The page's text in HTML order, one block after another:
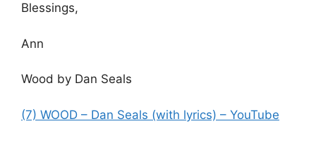
Blessings,
Ann
Wood by Dan Seals
(7) WOOD – Dan Seals (with lyrics) – YouTube